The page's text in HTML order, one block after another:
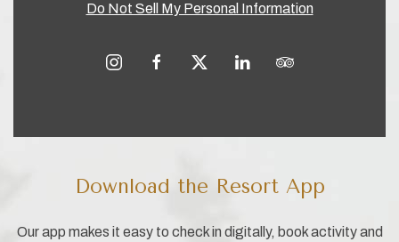
Do Not Sell My Personal Information
instagramfacebooktwitter linkedin tripadvisor
Download the Resort App
Our app makes it easy to check in digitally, book activity and